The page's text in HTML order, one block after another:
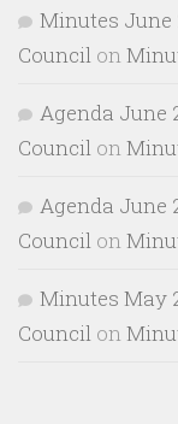
Minutes
Council on
Agenda June
Council on
Agenda June
Council on
Minutes May
Council on